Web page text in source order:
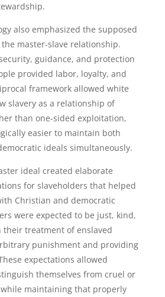
also emphasized the supposed
master-slave relationship.
guidance, and protection
provided labor, loyalty, and
framework allowed white
slavery as a relationship of
than one-sided exploitation,
easier to maintain both
ideals simultaneously.
ideal created elaborate
for slaveholders that helped
Christian and democratic
were expected to be just, kind,
treatment of enslaved
punishment and providing
expectations allowed
themselves from cruel or
maintaining that properly